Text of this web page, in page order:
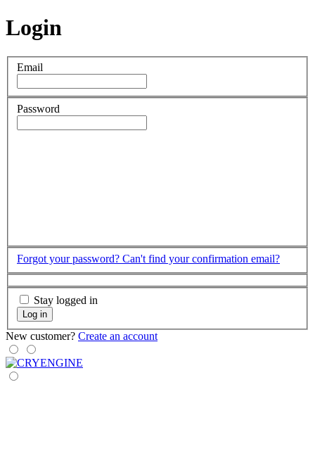
Login
Email
Password
Forgot your password? Can't find your confirmation email?
Stay logged in
Log in
New customer? Create an account